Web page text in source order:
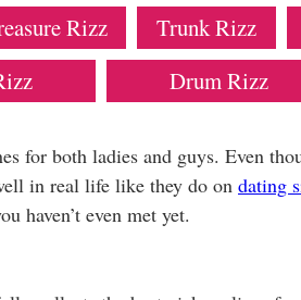
Rizz Trunk Rizz
Drum Rizz
for both ladies and guys. Even
in real life like they do on dating
haven’t even met yet.